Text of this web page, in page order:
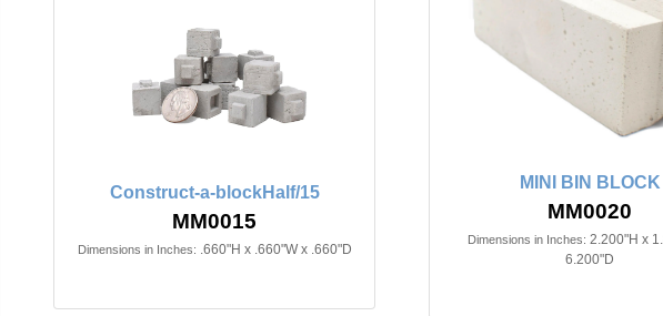
Construct-a-blockHalf/15
MM0015
Dimensions in Inches: .660"H x .660"W x .660"D
MINI BIN BLOCK
MM0020
Dimensions in Inches: 2.200"H x
6.200"D